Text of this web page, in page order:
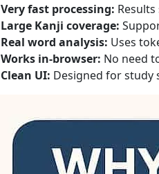
Very fast processing:
Large Kanji coverage:
Real word analysis: Uses
Works in-browser: No need
Clean UI: Designed for study